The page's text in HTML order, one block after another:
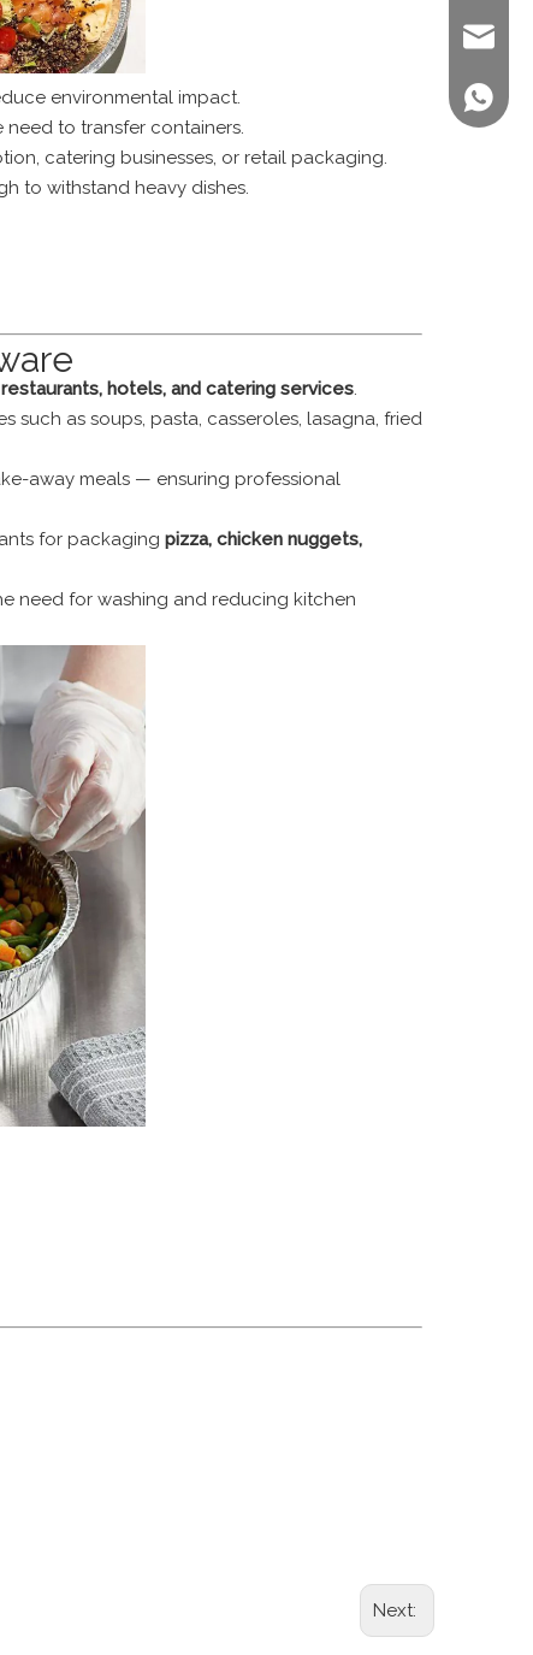
environmental impact.
to transfer containers.
catering businesses, or retail packaging.
to withstand heavy dishes.
hotels, and catering services.
such as soups, pasta, casseroles, lasagna, fried
away meals — ensuring professional
for packaging pizza, chicken nuggets,
need for washing and reducing kitchen
Next:
+86